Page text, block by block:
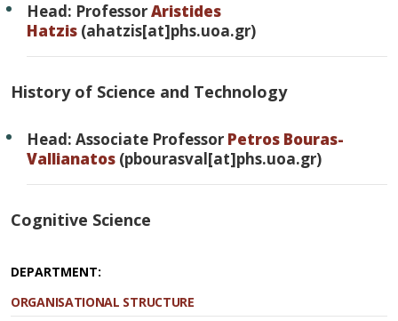
Head: ProfessorAristides
Hatzis (ahatzis[at]phs.uoa.gr)
History of Science and Technology
Head: Associate Professor Petros Bouras-
Vallianatos (pbourasval[at]phs.uoa.gr)
Cognitive Science
DEPARTMENT:
ORGANISATIONAL STRUCTURE